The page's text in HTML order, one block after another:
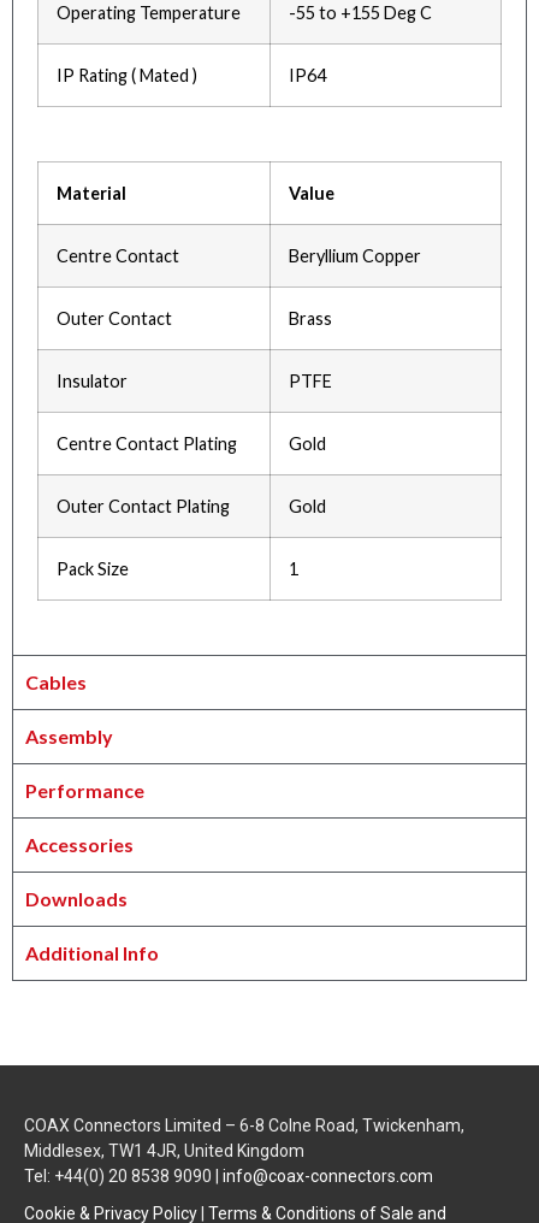
Operating Temperature -55 to +155 Deg C
IP Rating ( Mated ) IP64
Material Value
Centre Contact Beryllium Copper
Outer Contact Brass
Insulator PTFE
Centre Contact Plating Gold
Outer Contact Plating Gold
Pack Size 1
Cables
Assembly
Performance
Accessories
Downloads
Additional Info
COAX Connectors Limited – 6-8 Colne Road, Twickenham,
Middlesex, TW1 4JR, United Kingdom
Tel: +44(0) 20 8538 9090 | info@coax-connectors.com
Cookie & Privacy Policy Terms & Conditions of Sale and